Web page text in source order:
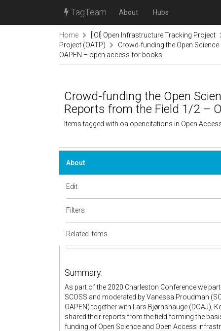
TagTeam About Hubs
Home
[IOI] Open Infrastructure Tracking Project
Project (OATP)
Crowd-funding the Open
OAPEN – open access for books
Crowd-funding the Open
Reports from the Field 1/2 –
Items tagged with oa.opencitations in Open
About
Edit
Filters
Related items
Summary:
As part of the 2020 Charleston Conference we
SCOSS and moderated by Vanessa Proudman
OAPEN) together with Lars Bjørnshauge (DOAJ),
shared their reports from the field forming the
funding of Open Science and Open Access